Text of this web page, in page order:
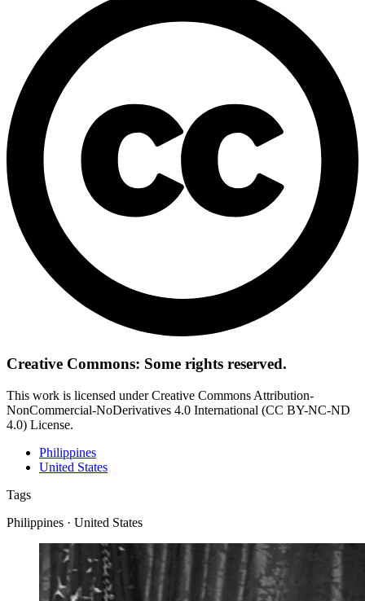
Creative Commons: Some rights reserved.
This work is licensed under Creative Commons Attribution-
NonCommercial-NoDerivatives 4.0 International (CC BY-NC-ND
4.0) License.
Philippines
United States
Tags
Philippines · United States